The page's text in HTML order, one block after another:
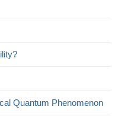
Quantum Phenomenon